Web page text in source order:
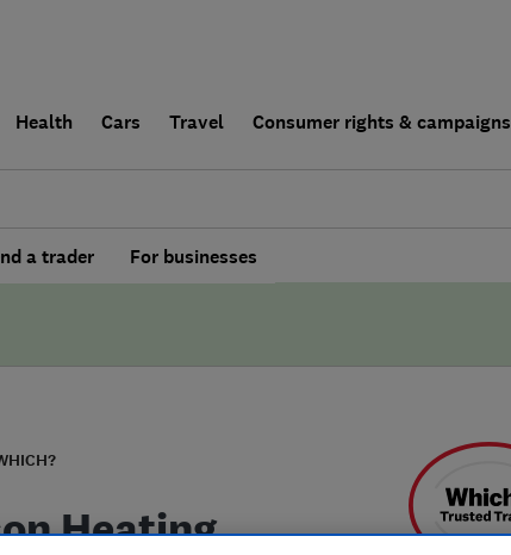
Health Cars Travel Consumer rights & campaigns
a trader For businesses
Heating